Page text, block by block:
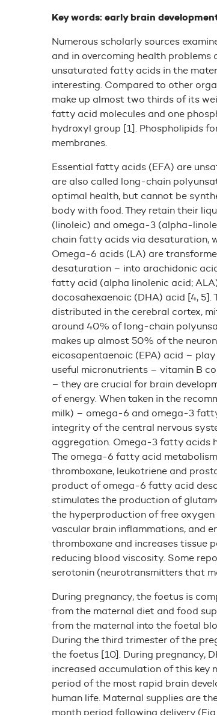
Key words: early brain
Numerous scholarly sources
and in overcoming health
unsaturated fatty acids in the
interesting. Compared to other
make up almost two thirds of its
fatty acid molecules and one
hydroxyl group [1]. Phospholipids
membranes.
Essential fatty acids (EFA) are
are also called long-chain
optimal health, but cannot be
body with food. They retain their
(linoleic) and omega-3 (alpha-
chain fatty acids via desaturation,
Omega-6 acids (LA) are
desaturation – into arachidonic
fatty acid (alpha linolenic acid;
docosahexaenoic (DHA) acid [4,
distributed in the cerebral cortex,
around 40% of long-chain
makes up almost 50% of the
eicosapentaenoic (EPA) acid –
useful micronutrients – vitamin B
– they are crucial for brain
of energy. When taken in the
milk) – omega-6 and omega-3
integrity of the central nervous
aggregation. Omega-3 fatty acids
The omega-6 fatty acid
thromboxane, leukotriene and
product of omega-6 fatty acid
stimulates the production of
the hyperproduction of free
vascular brain inflammations, and
thromboxane and increases tissue
reducing blood viscosity. Some
serotonin (neurotransmitters that
During pregnancy, the foetus is
from the maternal diet and food
from the maternal into the foetal
During the third trimester of the
the foetus [10]. During pregnancy,
increased accumulation of this key
period of the most rapid brain
human life. Maternal supplies are
month period following delivery